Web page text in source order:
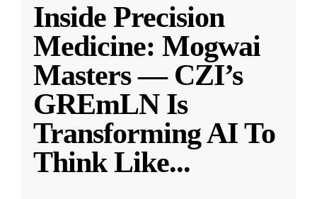
Inside Precision
Medicine: Mogwai
Masters — CZI’s
GREmLN Is
Transforming AI To
Think Like...